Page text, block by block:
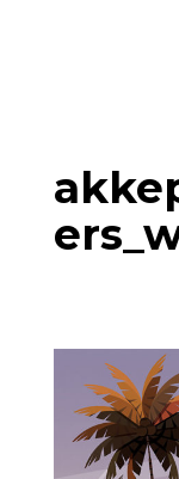
Specialty
Animation